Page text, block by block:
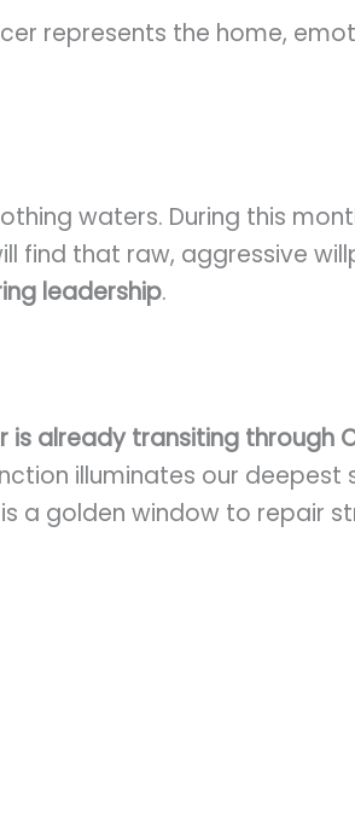
represents the home,
waters. During this
find that raw, aggressive
leadership.
is already transiting through
illuminates our deepest
a golden window to repair